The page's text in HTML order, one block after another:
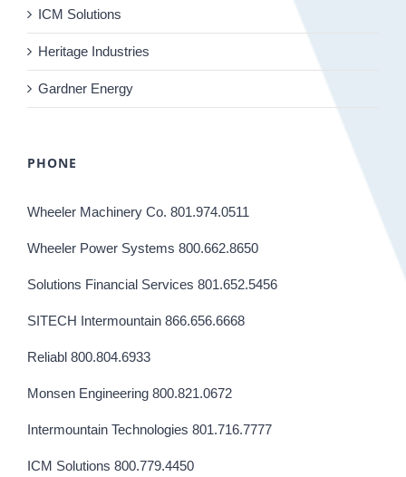
ICM Solutions
Heritage Industries
Gardner Energy
PHONE
Wheeler Machinery Co. 801.974.0511
Wheeler Power Systems 800.662.8650
Solutions Financial Services 801.652.5456
SITECH Intermountain 866.656.6668
Reliabl 800.804.6933
Monsen Engineering 800.821.0672
Intermountain Technologies 801.716.7777
ICM Solutions 800.779.4450